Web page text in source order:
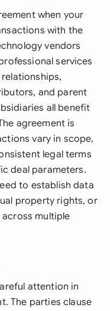
when your
with the
vendors
services
and parent
all benefit
agreement is
vary in scope,
legal terms
deal parameters.
to establish data
property rights, or
multiple
attention in
The parties clause